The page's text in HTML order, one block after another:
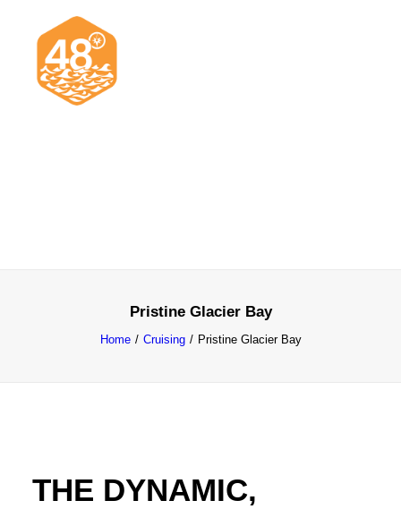
Magazine
Pristine Glacier Bay
Home Cruising Pristine Glacier Bay
THE DYNAMIC,